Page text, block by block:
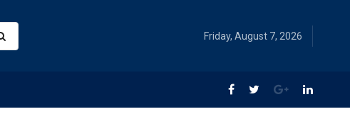
Friday, August 7, 2026